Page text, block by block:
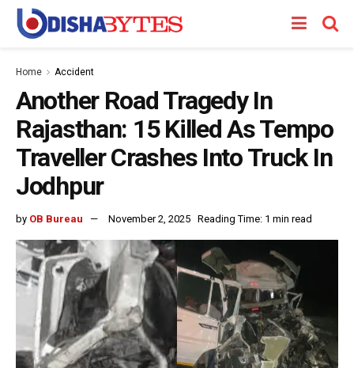
Home Accident
Another Road Tragedy In
Rajasthan: 15 Killed As Tempo
Traveller Crashes Into Truck In
Jodhpur
by OB Bureau November 2, 2025 Reading Time: 1 min read